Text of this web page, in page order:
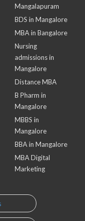
Mangalapuram
BDS in Mangalore
MBA in Bangalore
Nursing
admissions in
Mangalore
Distance MBA
B Pharm in
Mangalore
MBBS in
Mangalore
BBA in Mangalore
MBA Digital
Marketing